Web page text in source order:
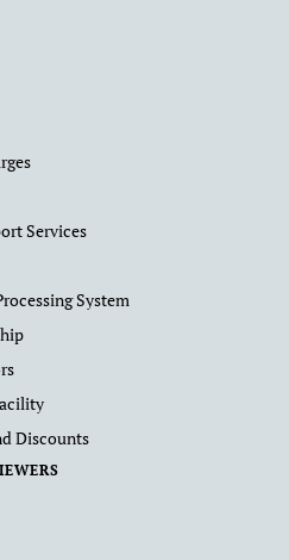
Services
System
Discounts